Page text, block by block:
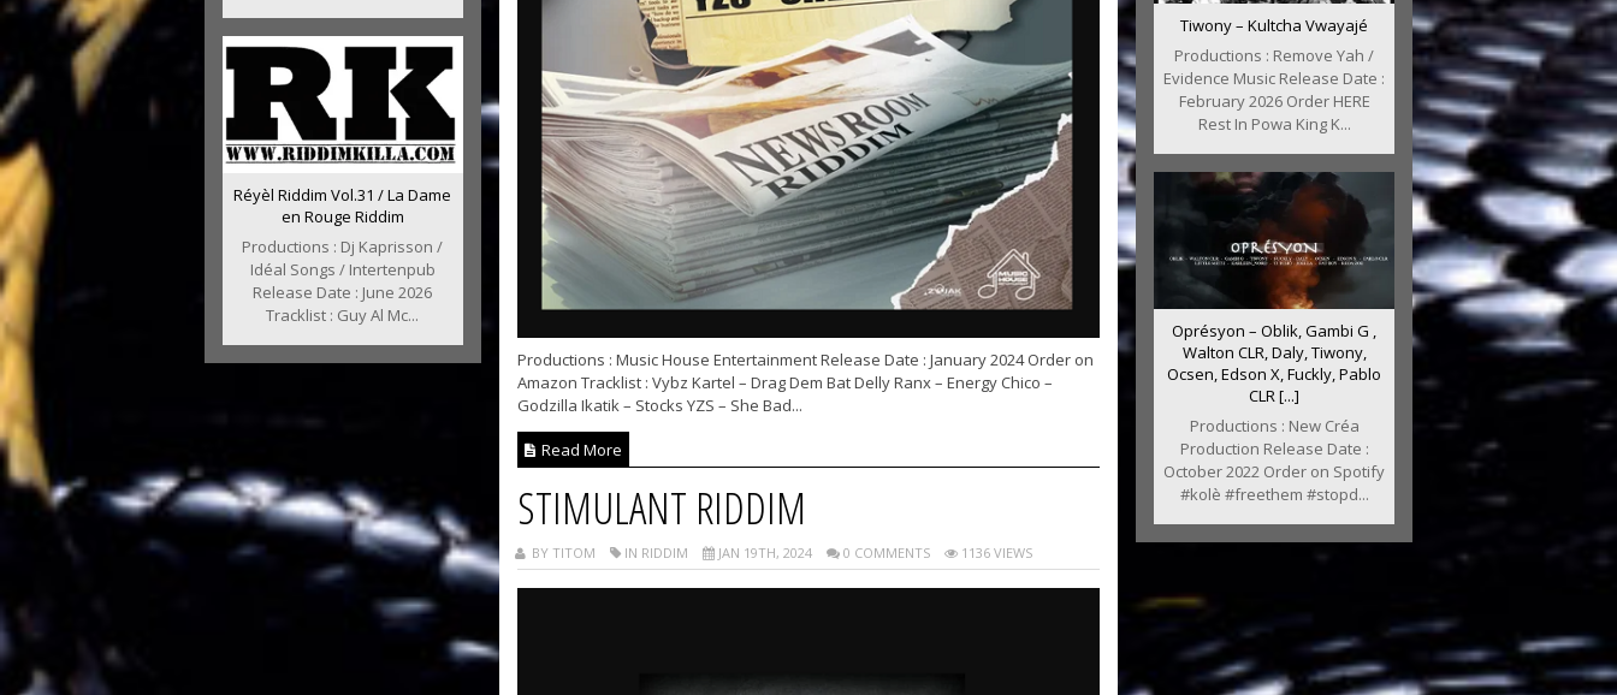
Réyèl Riddim Vol.31 / La Dame
en Rouge Riddim
Productions : Dj Kaprisson /
Idéal Songs / Intertenpub
Release Date : June 2026
Tracklist : Guy Al Mc...
Productions : Music House Entertainment Release Date : January 2024 Order on
Amazon Tracklist : Vybz Kartel – Drag Dem Bat Delly Ranx – Energy Chico –
Godzilla Ikatik – Stocks YZS – She Bad...
Read More
STIMULANT RIDDIM
BY TITOM IN RIDDIM JAN 19TH, 2024 0 COMMENTS 1136 VIEWS
Tiwony – Kultcha Vwayajé
Productions : Remove Yah /
Evidence Music Release Date :
February 2026 Order HERE
Rest In Powa King K...
Oprésyon – Oblik, Gambi G ,
Walton CLR, Daly, Tiwony,
Ocsen, Edson X, Fuckly, Pablo
CLR [...]
Productions : New Créa
Production Release Date :
October 2022 Order on Spotify
#kolè #freethem #stopd...